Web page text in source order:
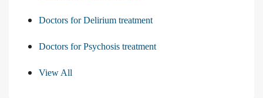
Doctors for Delirium treatment
Doctors for Psychosis treatment
View All